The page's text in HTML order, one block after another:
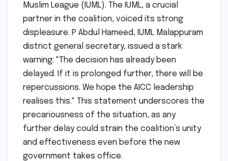
Muslim League (IUML). The IUML, a crucial
partner in the coalition, voiced its strong
displeasure. P Abdul Hameed, IUML Malappuram
district general secretary, issued a stark
warning: "The decision has already been
delayed. If it is prolonged further, there will be
repercussions. We hope the AICC leadership
realises this." This statement underscores the
precariousness of the situation, as any
further delay could strain the coalition’s unity
and effectiveness even before the new
government takes office.